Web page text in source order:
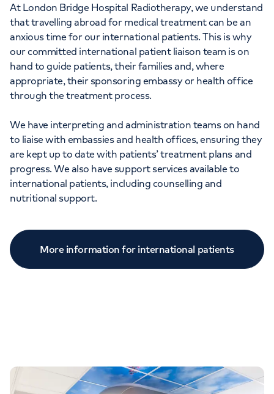
At London Bridge Hospital Radiotherapy, we understand
that travelling abroad for medical treatment can be an
anxious time for our international patients. This is why
our committed international patient liaison team is on
hand to guide patients, their families and, where
appropriate, their sponsoring embassy or health office
through the treatment process.
We have interpreting and administration teams on hand
to liaise with embassies and health offices, ensuring they
are kept up to date with patients’ treatment plans and
progress. We also have support services available to
international patients, including counselling and
nutritional support.
More information for international patients